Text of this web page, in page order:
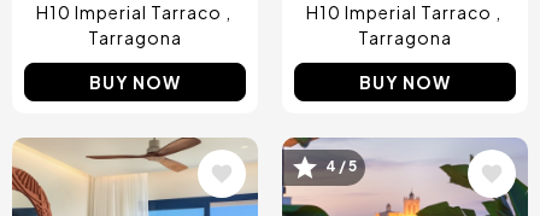
H10 Imperial Tarraco
Tarragona
BUY NOW
H10 Imperial Tarraco
Tarragona
BUY NOW
Image Image
4 / 5